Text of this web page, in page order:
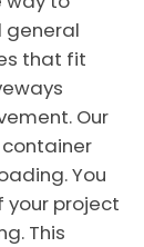
general
that fit
Our
You
your project
This